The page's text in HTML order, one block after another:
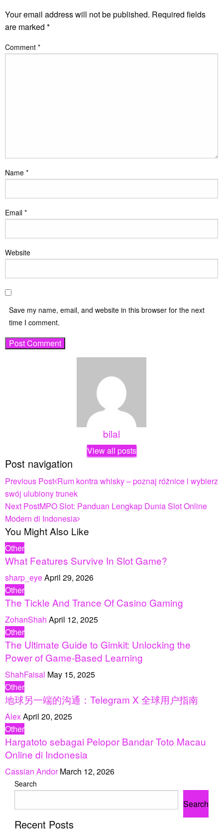
Your email address will not be published. Required fields
are marked *
Comment *
Name *
Email *
Website
Save my name, email, and website in this browser for the next
time I comment.
bilal
View all posts
Post navigation
Previous Post Rum kontra whisky – poznaj różnice i wybierz
swój ulubiony trunek
Next PostMPO Slot: Panduan Lengkap Dunia Slot Online
Modern di Indonesia
You Might Also Like
Other
What Features Survive In Slot Game?
sharp_eyeApril 29, 2026
Other
The Tickle And Trance Of Casino Gaming
ZohanShah April 12, 2025
Other
The Ultimate Guide to Gimkit: Unlocking the
Power of Game-Based Learning
ShahFaisal May 15, 2025
Other
地球另一端的沟通：Telegram X 全球用户指南
AlexApril 20, 2025
Other
Hargatoto sebagai Pelopor Bandar Toto Macau
Online di Indonesia
Cassian AndorMarch 12, 2026
Search
Search
Recent Posts